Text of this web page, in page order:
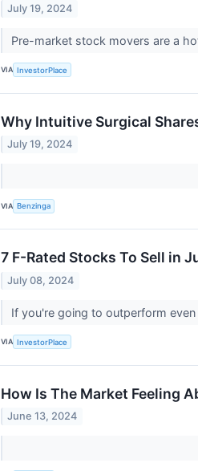
July 19, 2024
Pre-market stock movers are a
VIA InvestorPlace
Why Intuitive Surgical
July 19, 2024
VIA Benzinga
7 F-Rated Stocks To Sell in
July 08, 2024
If you're going to outperform
VIA InvestorPlace
How Is The Market Feeling
June 13, 2024